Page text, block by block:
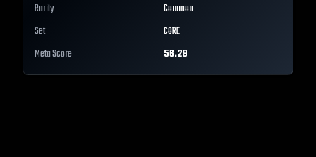
Rarity
Common
Set
CORE
Meta Score
56.29